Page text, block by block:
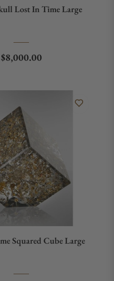
Lost In Time Large
Regular price
$8,000.00
Squared Cube Large